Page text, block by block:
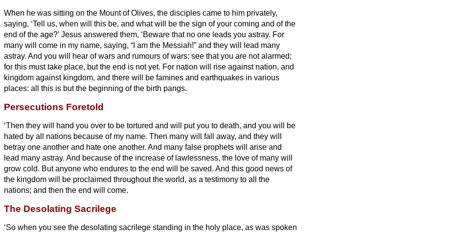
When he was sitting on the Mount of Olives, the disciples came to him privately,
saying, ‘Tell us, when will this be, and what will be the sign of your coming and of the
end of the age?’ Jesus answered them, ‘Beware that no one leads you astray. For
many will come in my name, saying, “I am the Messiah!” and they will lead many
astray. And you will hear of wars and rumours of wars; see that you are not alarmed;
for this must take place, but the end is not yet. For nation will rise against nation, and
kingdom against kingdom, and there will be famines and earthquakes in various
places: all this is but the beginning of the birth pangs.
Persecutions Foretold
‘Then they will hand you over to be tortured and will put you to death, and you will be
hated by all nations because of my name. Then many will fall away, and they will
betray one another and hate one another. And many false prophets will arise and
lead many astray. And because of the increase of lawlessness, the love of many will
grow cold. But anyone who endures to the end will be saved. And this good news of
the kingdom will be proclaimed throughout the world, as a testimony to all the
nations; and then the end will come.
The Desolating Sacrilege
‘So when you see the desolating sacrilege standing in the holy place, as was spoken